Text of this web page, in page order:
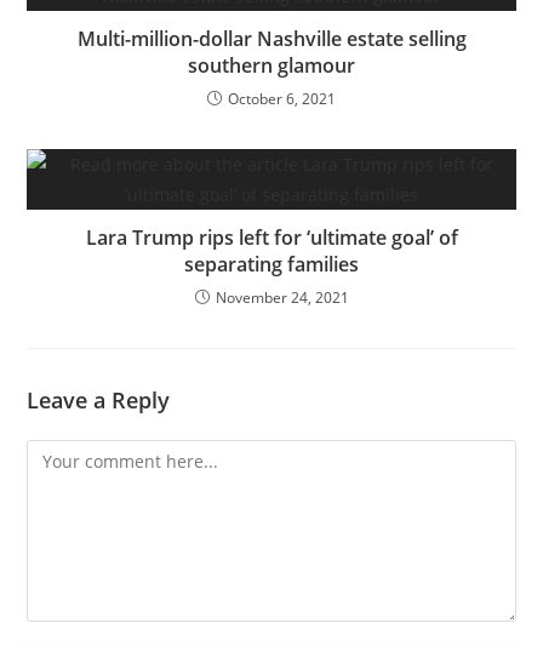
Multi-million-dollar Nashville estate selling
southern glamour
October 6, 2021
Lara Trump rips left for ‘ultimate goal’ of
separating families
November 24, 2021
Leave a Reply
Comment